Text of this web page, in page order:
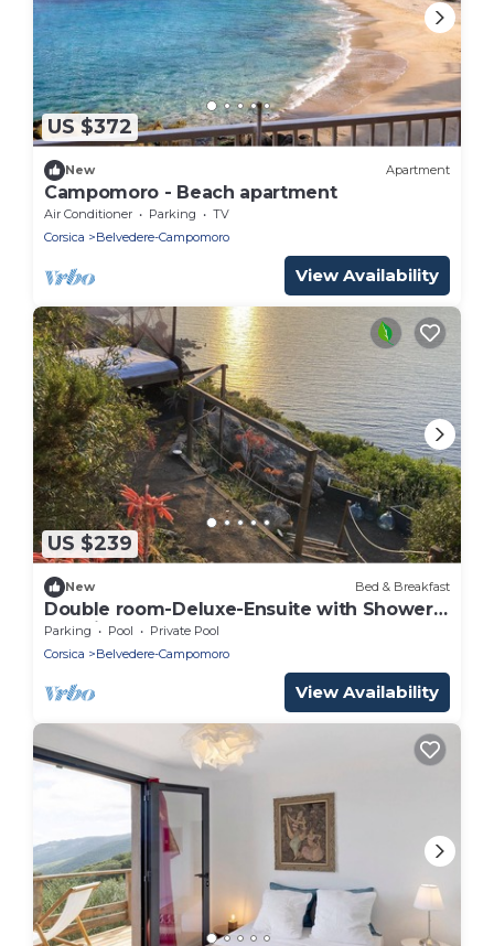
US $372
New Apartment
Campomoro - Beach apartment
Air Conditioner Parking
TV
Corsica
Belvedere-Campomoro
View Availability
US $239
New Bed & Breakfast
Double room-Deluxe-Ensuite with Shower-
Sea view
Parking Pool
Private Pool
Corsica
Belvedere-Campomoro
View Availability